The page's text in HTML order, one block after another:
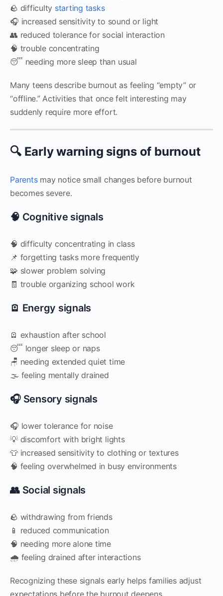
🪨 difficulty starting tasks
🎧 increased sensitivity to sound or light
👥 reduced tolerance for social interaction
🧠 trouble concentrating
😴 needing more sleep than usual
Many teens describe burnout as feeling “empty” or
“offline.” Activities that once felt interesting may
suddenly require more effort.
🔍 Early warning signs of burnout
Parentsmay notice small changes before burnout
becomes severe.
🧠 Cognitive signals
🧠 difficulty concentrating in class
📌 forgetting tasks more frequently
🧩 slower problem solving
🧾 trouble organizing school work
🪫 Energy signals
🪫 exhaustion after school
😴 longer sleep or naps
🪑 needing extended quiet time
🌫️ feeling mentally drained
🎧 Sensory signals
🎧 lower tolerance for noise
💡 discomfort with bright lights
👕 increased sensitivity to clothing or textures
🧠 feeling overwhelmed in busy environments
👥 Social signals
🪨 withdrawing from friends
📱 reduced communication
🧠 needing more alone time
🌧️ feeling drained after interactions
Recognizing these signals early helps families adjust
expectations before the burnout deepens.